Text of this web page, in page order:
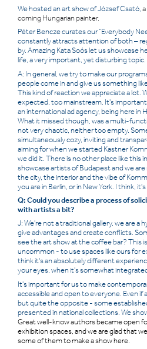
We hosted an art show of József Csató,
coming Hungarian painter.
Péter Bencze curates our “Everybody
constantly attracts attention of both –
by. Amazing Kata Soós let us showcase
life, a very important, yet disturbing topic.
A: In general, we try to make our
people come in and give us something
This kind of reaction we appreciate a lot.
expected, too mainstream. It's
an international ad agency, being here in
What it missed though, was a multi-
not very chaotic, neither too empty.
simultaneously cozy, inviting and
aiming for when we started Kastner
we did it. There is no other place like this
showcase artists of Budapest and we
the city, the interior and the vibe of
you are in Berlin, or in New York. I think, it's
Q: Could you describe a process of
with artists a bit?
J: We're not a traditional gallery, we are a
give advantages and create conflicts.
see the art show at the coffee bar? This
uncommon - to use spaces like ours for
think it's an absolutely different
your eyes, when it's somewhat
It's important for us to make
accessible and open to everyone. Even if
but quite the opposite - some
presented in national collections. We
Great well-know authors became open
exhibition spaces, and we are glad that
some of them to make a show here.